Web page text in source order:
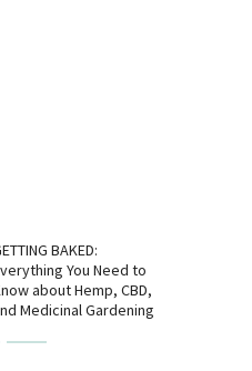
BAKED:
You Need to
about Hemp, CBD,
Medicinal Gardening